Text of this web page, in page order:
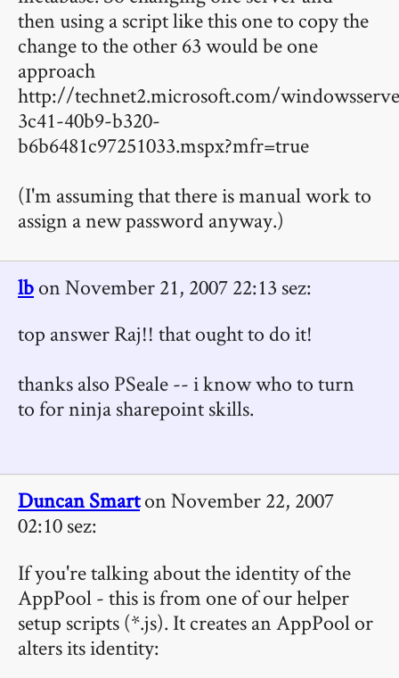
then using a script like this one to copy the
change to the other 63 would be one
approach
http://technet2.microsoft.com/
3c41-40b9-b320-
b6b6481c97251033.mspx?mfr=true
(I'm assuming that there is manual work to
assign a new password anyway.)
lbon November 21, 2007 22:13 sez:
top answer Raj!! that ought to do it!
thanks also PSeale -- i know who to turn
to for ninja sharepoint skills.
Duncan Smarton November 22, 2007
02:10 sez:
If you're talking about the identity of the
AppPool - this is from one of our helper
setup scripts (*.js). It creates an AppPool or
alters its identity: